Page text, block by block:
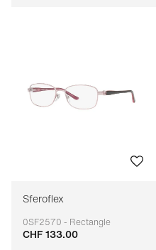
Sferoflex
0SF2570 - Rectangle
Adaptable
CHF 133.00